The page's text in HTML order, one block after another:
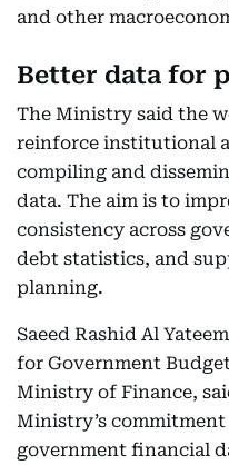
and other
Better data for
The Ministry said the
reinforce institutional
compiling and
data. The aim is to
consistency across
debt statistics, and
planning.
Saeed Rashid Al
for Government
Ministry of Finance,
Ministry’s
government financial